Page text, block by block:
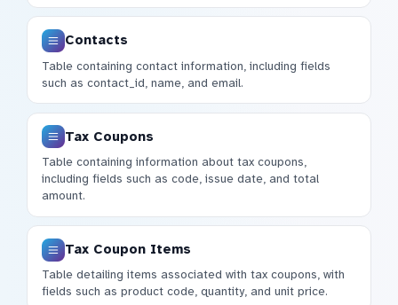
Contacts
Table containing contact information, including fields
such as contact_id, name, and email.
Tax Coupons
Table containing information about tax coupons,
including fields such as code, issue date, and total
amount.
Tax Coupon Items
Table detailing items associated with tax coupons, with
fields such as product code, quantity, and unit price.